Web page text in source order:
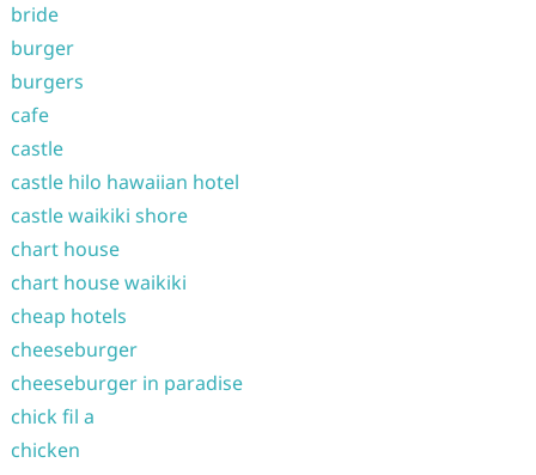
bride
burger
burgers
cafe
castle
castle hilo hawaiian hotel
castle waikiki shore
chart house
chart house waikiki
cheap hotels
cheeseburger
cheeseburger in paradise
chick fil a
chicken